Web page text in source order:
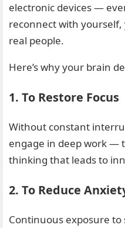
electronic devices —
reconnect with
real people.
Here’s why your brain
1. To Restore Focus
Without constant
engage in deep work —
thinking that leads to
2. To Reduce
Continuous exposure